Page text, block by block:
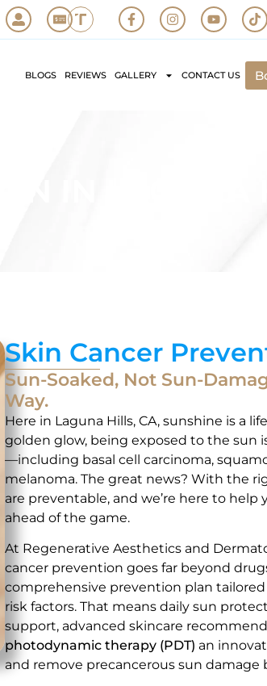
BLOGS
REVIEWS GALLERY CONTACT US
Skin Cancer
Sun-Soaked, Not Sun-
Way.
Here in Laguna Hills, CA, sunshine is a
golden glow, being exposed to the sun
—including basal cell carcinoma,
melanoma. The great news? With the
are preventable, and we’re here to
ahead of the game.
At Regenerative Aesthetics and
cancer prevention goes far beyond
comprehensive prevention plan
risk factors. That means daily sun
support, advanced skincare
photodynamic therapy (PDT) an
and remove precancerous sun damage